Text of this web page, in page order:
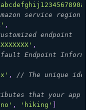
service region
,
endpoint
,
Endpoint
,
// The unique
that your app
, 'hiking'